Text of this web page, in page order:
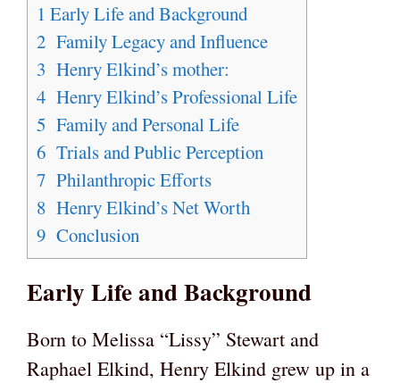
1 Early Life and Background
2 Family Legacy and Influence
3 Henry Elkind’s mother:
4 Henry Elkind’s Professional Life
5 Family and Personal Life
6 Trials and Public Perception
7 Philanthropic Efforts
8 Henry Elkind’s Net Worth
9 Conclusion
Early Life and Background
Born to Melissa “Lissy” Stewart and
Raphael Elkind, Henry Elkind grew up in a